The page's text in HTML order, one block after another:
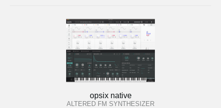
opsix native
ALTERED FM SYNTHESIZER